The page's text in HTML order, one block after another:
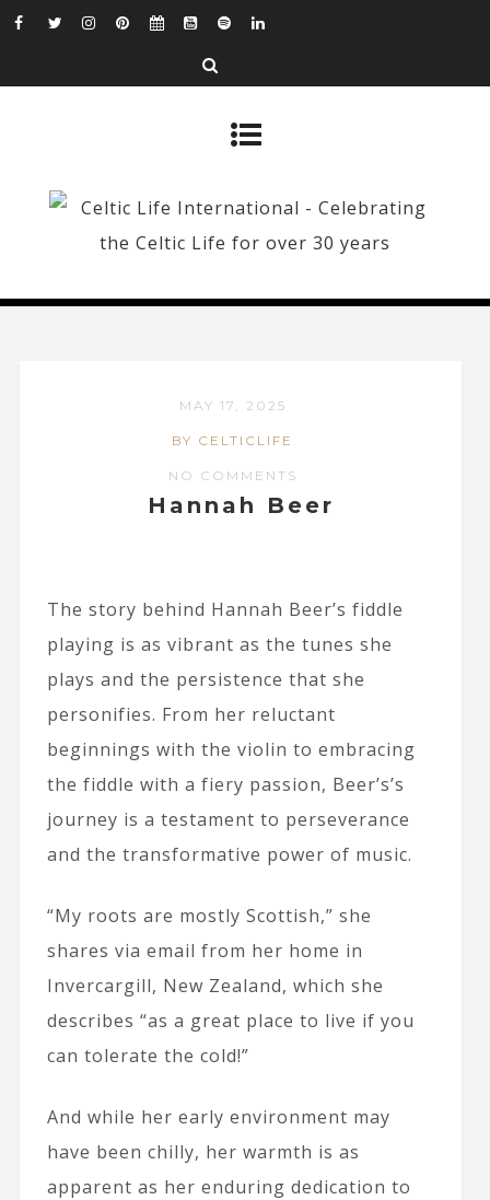
MAY 17, 2025
BY CELTICLIFE
NO COMMENTS
Hannah Beer
The story behind Hannah Beer’s fiddle
playing is as vibrant as the tunes she
plays and the persistence that she
personifies. From her reluctant
beginnings with the violin to embracing
the fiddle with a fiery passion, Beer’s’s
journey is a testament to perseverance
and the transformative power of music.
“My roots are mostly Scottish,” she
shares via email from her home in
Invercargill, New Zealand, which she
describes “as a great place to live if you
can tolerate the cold!”
And while her early environment may
have been chilly, her warmth is as
apparent as her enduring dedication to